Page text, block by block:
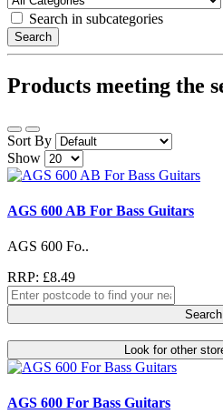
Search in subcategories
Search
Products meeting the
Sort By
Show
AGS 600 AB For Bass Guitars
AGS 600 Fo..
RRP: £8.49
Search
Look for other
AGS 600 For Bass Guitars